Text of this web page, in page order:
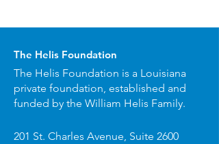
The Helis Foundation
The Helis Foundation is a Louisiana
private foundation, established and
funded by the William Helis Family.
201 St. Charles Avenue, Suite 2600